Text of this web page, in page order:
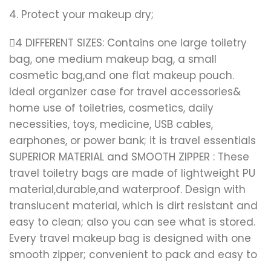
4. Protect your makeup dry;
4 DIFFERENT SIZES: Contains one large toiletry
bag, one medium makeup bag, a small
cosmetic bag,and one flat makeup pouch.
Ideal organizer case for travel accessories&
home use of toiletries, cosmetics, daily
necessities, toys, medicine, USB cables,
earphones, or power bank; it is travel essentials
SUPERIOR MATERIAL and SMOOTH ZIPPER : These
travel toiletry bags are made of lightweight PU
material,durable,and waterproof. Design with
translucent material, which is dirt resistant and
easy to clean; also you can see what is stored.
Every travel makeup bag is designed with one
smooth zipper; convenient to pack and easy to